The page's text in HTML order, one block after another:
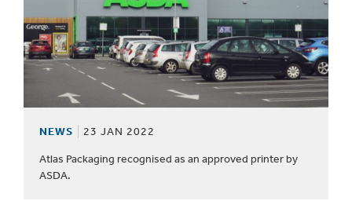
NEWS 23 JAN 2022
Atlas Packaging recognised as an approved printer by
ASDA.